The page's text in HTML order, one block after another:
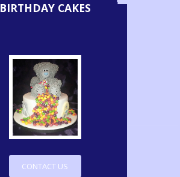
BIRTHDAY CAKES
CONTACT US